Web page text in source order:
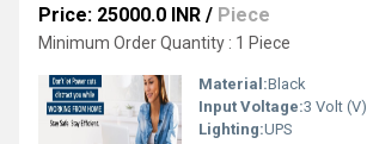
Price: 25000.0 INR / Piece
Minimum Order Quantity : 1 Piece
Material:Black
Input Voltage:3 Volt (V)
Lighting:UPS